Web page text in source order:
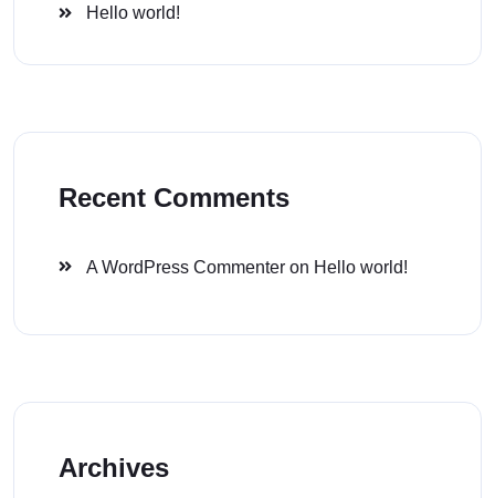
Hello world!
Recent Comments
A WordPress Commenter on Hello world!
Archives